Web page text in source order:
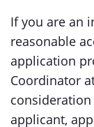
If you are an
reasonable
application
Coordinator
consideration
applicant,